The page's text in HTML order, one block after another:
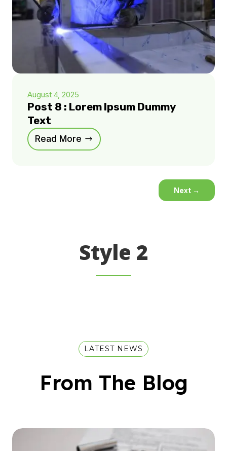
August 4, 2025
Post 8 : Lorem Ipsum Dummy
Text
Read More
Next →
Style 2
LATEST NEWS
From The Blog